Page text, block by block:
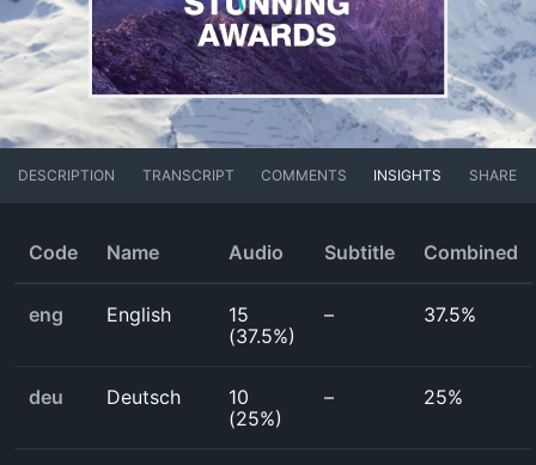
DESCRIPTION TRANSCRIPT COMMENTS INSIGHTS SHARE
Code Name Audio Subtitle Combined
eng English
15
(37.5%)
– 37.5%
deu Deutsch
10
(25%)
– 25%